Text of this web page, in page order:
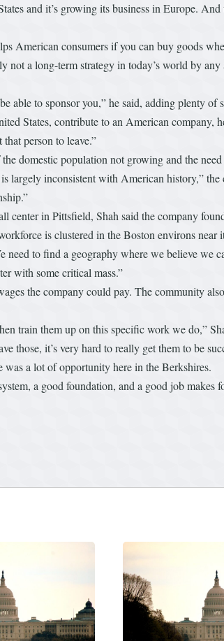
and it’s growing its business in Europe.
American consumers if you can buy goods
a long-term strategy in today’s world by any
able to sponsor you,” he said, adding plenty of
States, contribute to an American company,
person to leave.”
domestic population not growing and the
largely inconsistent with American history,”
center in Pittsfield, Shah said the company
is clustered in the Boston environs near
need to find a geography where we believe
with some critical mass.”
the company could pay. The community
train them up on this specific work we do,”
those, it’s very hard to really get them to be
a lot of opportunity here in the Berkshires.
a good foundation, and a good job